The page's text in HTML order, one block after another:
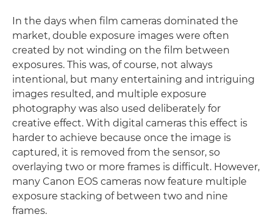
In the days when film cameras dominated the
market, double exposure images were often
created by not winding on the film between
exposures. This was, of course, not always
intentional, but many entertaining and intriguing
images resulted, and multiple exposure
photography was also used deliberately for
creative effect. With digital cameras this effect is
harder to achieve because once the image is
captured, it is removed from the sensor, so
overlaying two or more frames is difficult. However,
many Canon EOS cameras now feature multiple
exposure stacking of between two and nine
frames.